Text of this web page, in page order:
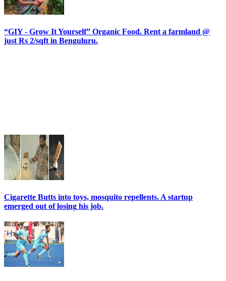
“GIY - Grow It Yourself” Organic Food. Rent a farmland @
just Rs 2/sqft in Benguluru.
Cigarette Butts into toys, mosquito repellents. A startup
emerged out of losing his job.